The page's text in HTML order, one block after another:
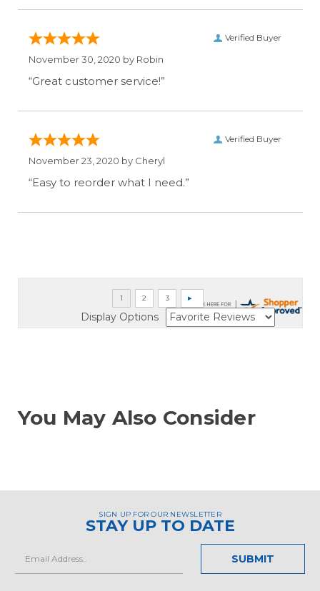
Verified Buyer
November 30, 2020 by Robin
“Great customer service!”
Verified Buyer
November 23, 2020 by Cheryl
“Easy to reorder what I need.”
Display Options
You May Also Consider
SIGN UP FOR OUR NEWSLETTER
STAY UP TO DATE
Address